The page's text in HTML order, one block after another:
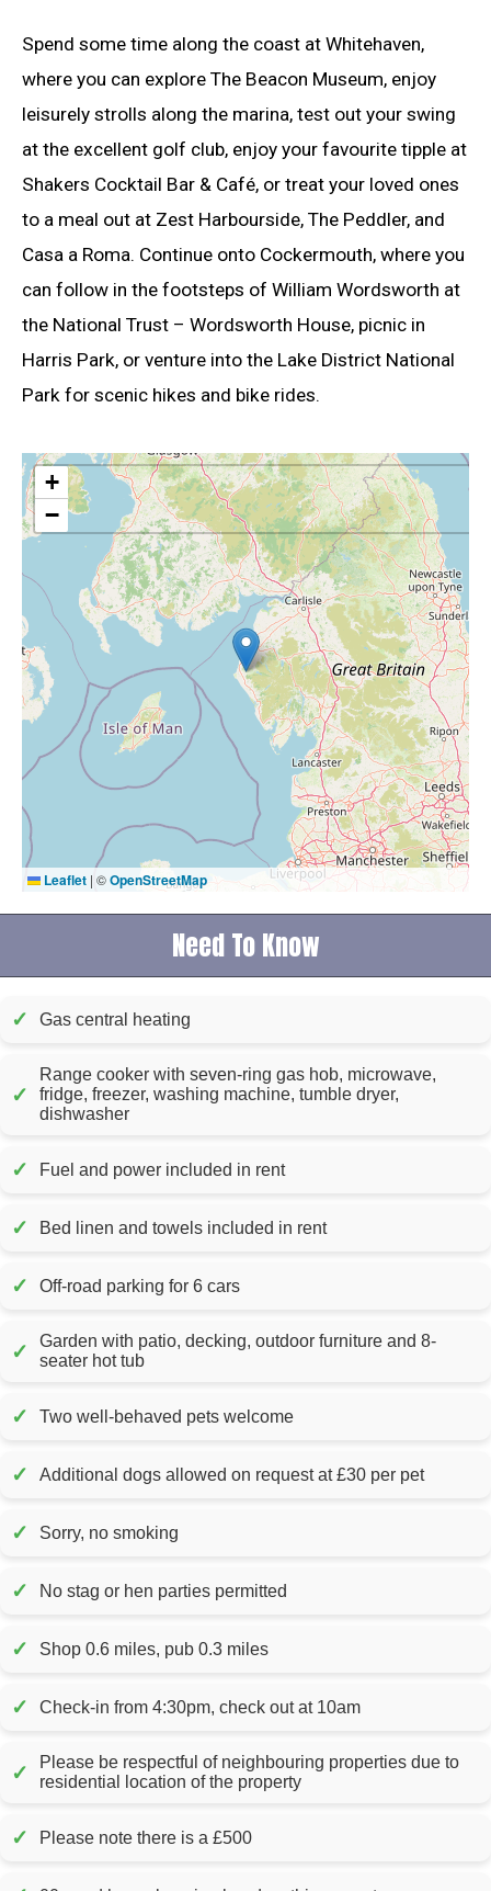
Spend some time along the coast at Whitehaven,
where you can explore The Beacon Museum, enjoy
leisurely strolls along the marina, test out your swing
at the excellent golf club, enjoy your favourite tipple at
Shakers Cocktail Bar & Café, or treat your loved ones
to a meal out at Zest Harbourside, The Peddler, and
Casa a Roma. Continue onto Cockermouth, where you
can follow in the footsteps of William Wordsworth at
the National Trust – Wordsworth House, picnic in
Harris Park, or venture into the Lake District National
Park for scenic hikes and bike rides.
+
−
Leaflet | ©OpenStreetMap
Need To Know
✓ Gas central heating
✓
Range cooker with seven-ring gas hob, microwave,
fridge, freezer, washing machine, tumble dryer,
dishwasher
✓ Fuel and power included in rent
✓ Bed linen and towels included in rent
✓ Off-road parking for 6 cars
✓
Garden with patio, decking, outdoor furniture and 8-
seater hot tub
✓ Two well-behaved pets welcome
✓ Additional dogs allowed on request at £30 per pet
✓ Sorry, no smoking
✓ No stag or hen parties permitted
✓ Shop 0.6 miles, pub 0.3 miles
✓ Check-in from 4:30pm, check out at 10am
✓
Please be respectful of neighbouring properties due to
residential location of the property
✓ Please note there is a £500